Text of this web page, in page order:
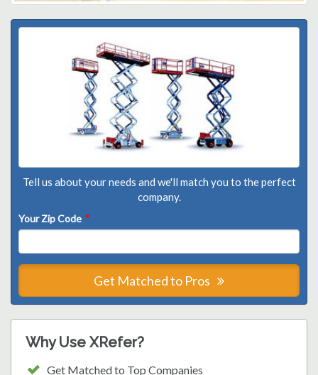
Tell us about your needs and we'll match you to the perfect
company.
Your Zip Code *
Get Matched to Pros
Why Use XRefer?
Get Matched to Top Companies